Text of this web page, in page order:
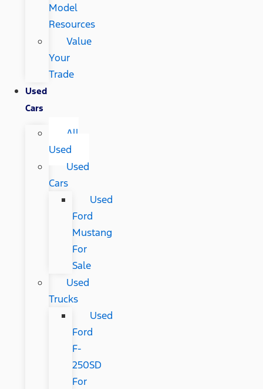
Model
Resources
Value
Your
Trade
Used
Cars
All
Used
Used
Cars
Used
Ford
Mustang
For
Sale
Used
Trucks
Used
Ford
F-
250SD
For